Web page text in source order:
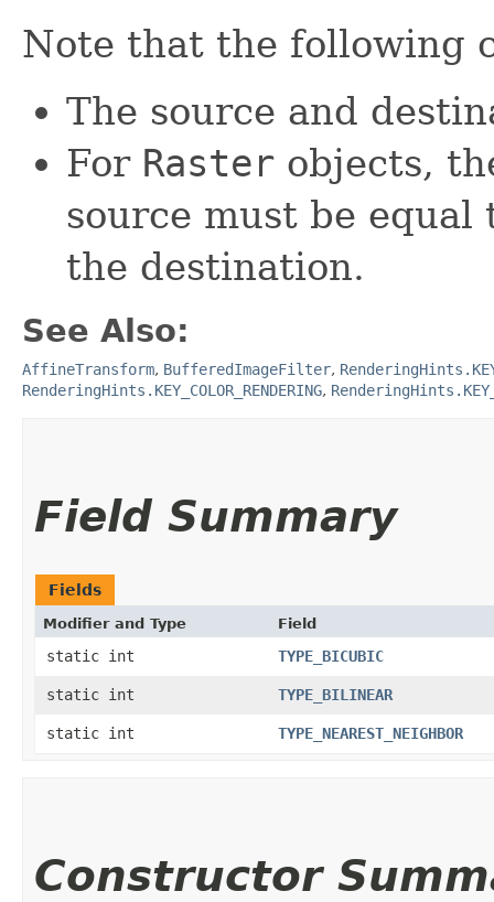
Note that the following
The source and
For Raster objects,
source must be
the destination.
See Also:
AffineTransform, BufferedImageFilter,
RenderingHints.KEY_COLOR_RENDERING,
Field Summary
Fields
Modifier and Type Field
static int TYPE_BICUBIC
static int TYPE_BILINEAR
static int TYPE_NEAREST_NEIGHBOR
Constructor